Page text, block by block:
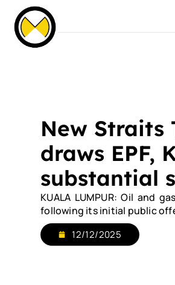
New Straits
draws EPF,
substantial
KUALA LUMPUR: Oil and
following its initial public
12/12/2025